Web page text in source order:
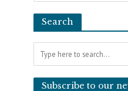
Search
Subscribe to our